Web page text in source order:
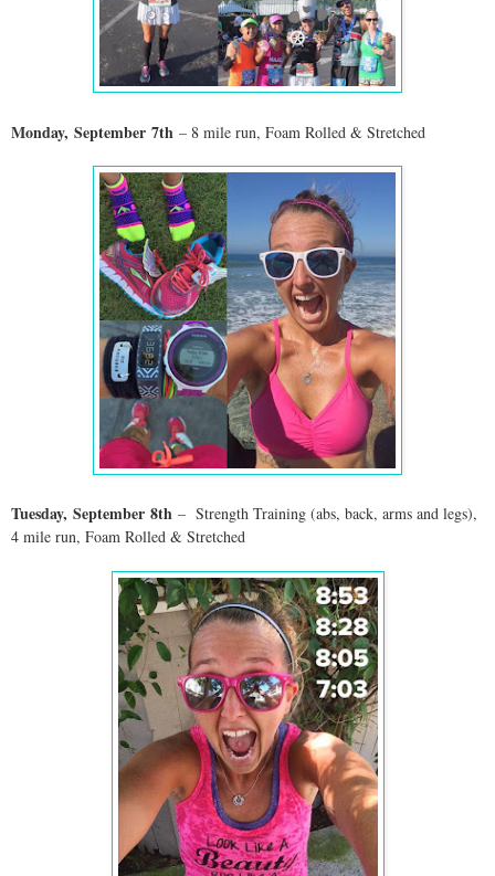
Monday, September 7th – 8 mile run, Foam Rolled & Stretched
Tuesday, September 8th – Strength Training (abs, back, arms and legs),
4 mile run, Foam Rolled & Stretched